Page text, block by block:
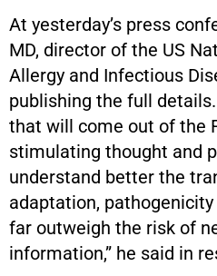
At yesterday’s press
MD, director of the US
Allergy and Infectious
publishing the full
that will come out of the
stimulating thought and
understand better the
adaptation,
far outweigh the risk of
information,” he said in